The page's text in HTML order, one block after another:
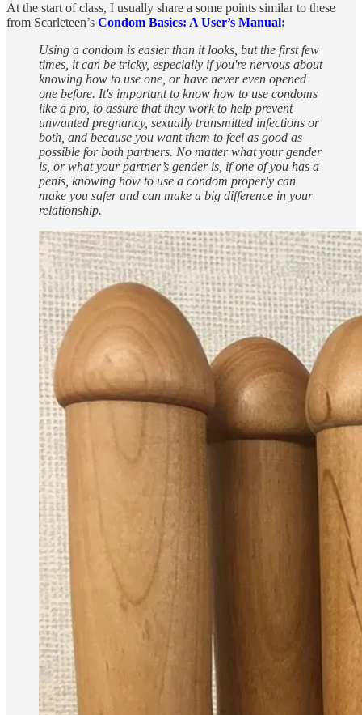
At the start of class, I usually share a some points similar to these
from Scarleteen’s Condom Basics: A User’s Manual:
Using a condom⁠ is easier than it looks, but the first few
times, it can be tricky, especially if you're nervous about
knowing how to use one, or have never even opened
one before. It's important to know how to use condoms
like a pro, to assure that they work to help prevent
unwanted pregnancy⁠, sexually transmitted infections⁠ or
both, and because you want them to feel as good as
possible for both partners. No matter what your gender⁠
is, or what your partner⁠’s gender is, if one of you has a
penis⁠, knowing how to use a condom properly can
make you safer and can make a big difference in your
relationship⁠.